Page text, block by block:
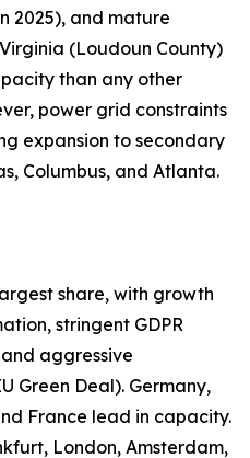
2025), and mature
(Loudoun County)
than any other
power grid constraints
expansion to secondary
Columbus, and Atlanta.
share, with growth
stringent GDPR
aggressive
Green Deal). Germany,
France lead in capacity.
London, Amsterdam,